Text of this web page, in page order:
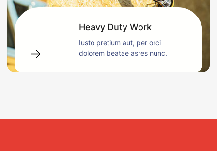
Heavy Duty Work
Iusto pretium aut, per orci
dolorem beatae asres nunc.